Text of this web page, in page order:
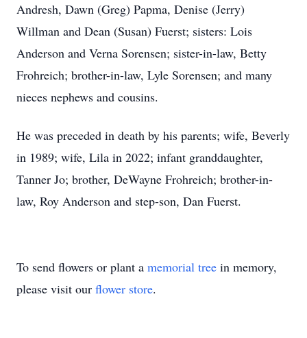
Andresh, Dawn (Greg) Papma, Denise (Jerry)
Willman and Dean (Susan) Fuerst; sisters: Lois
Anderson and Verna Sorensen; sister-in-law, Betty
Frohreich; brother-in-law, Lyle Sorensen; and many
nieces nephews and cousins.
He was preceded in death by his parents; wife, Beverly
in 1989; wife, Lila in 2022; infant granddaughter,
Tanner Jo; brother, DeWayne Frohreich; brother-in-
law, Roy Anderson and step-son, Dan Fuerst.
To send flowers or plant a memorial tree in memory,
please visit our flower store.